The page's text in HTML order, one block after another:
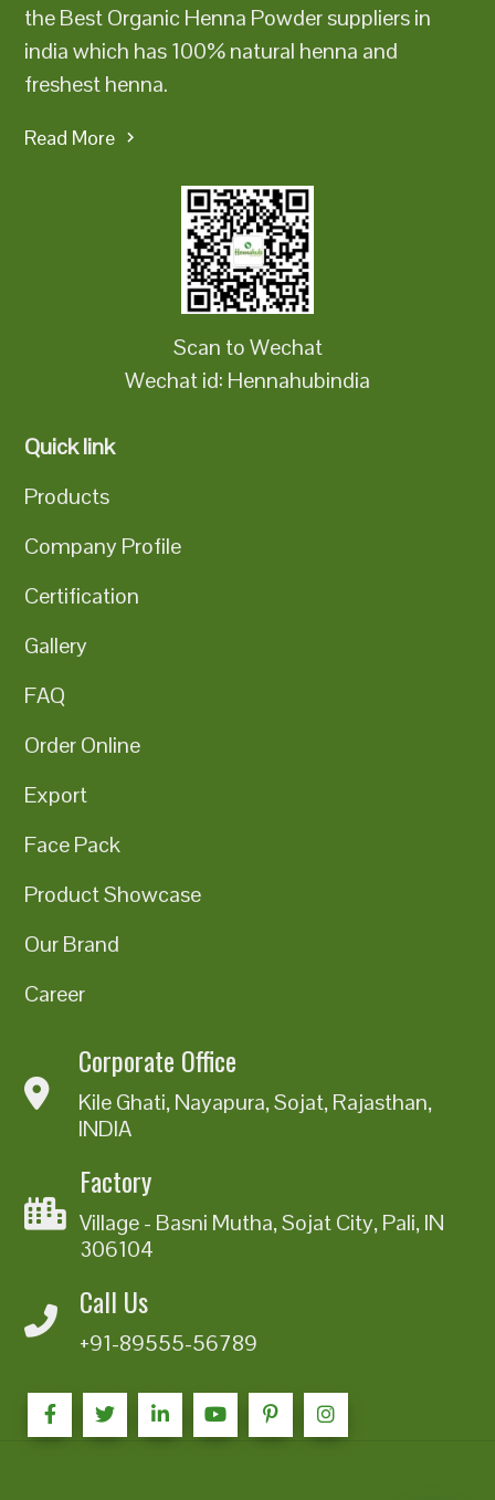
the Best Organic Henna Powder suppliers in
india which has 100% natural henna and
freshest henna.
Read More
Scan to Wechat
Wechat id: Hennahubindia
Quick link
Products
Company Profile
Certification
Gallery
FAQ
Order Online
Export
Face Pack
Product Showcase
Our Brand
Career
Corporate Office
Kile Ghati, Nayapura, Sojat, Rajasthan,
INDIA
Factory
Village - Basni Mutha, Sojat City, Pali, IN
306104
Call Us
+91-89555-56789